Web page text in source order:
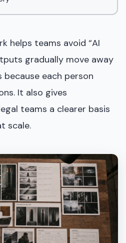
helps teams avoid “AI
gradually move away
each person
It also gives
teams a clearer basis
scale.